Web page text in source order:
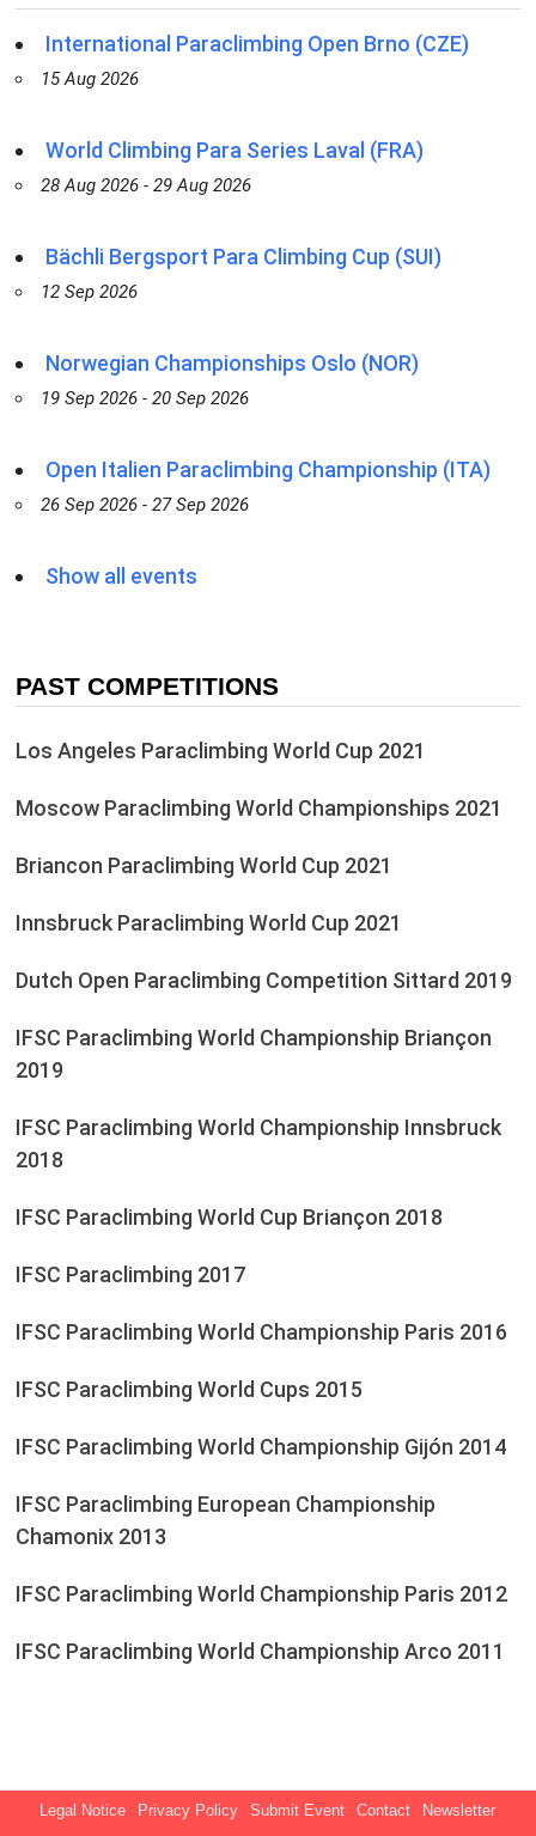
International Paraclimbing Open Brno (CZE)
15 Aug 2026
World Climbing Para Series Laval (FRA)
28 Aug 2026 - 29 Aug 2026
Bächli Bergsport Para Climbing Cup (SUI)
12 Sep 2026
Norwegian Championships Oslo (NOR)
19 Sep 2026 - 20 Sep 2026
Open Italien Paraclimbing Championship (ITA)
26 Sep 2026 - 27 Sep 2026
Show all events
PAST COMPETITIONS
Los Angeles Paraclimbing World Cup 2021
Moscow Paraclimbing World Championships 2021
Briancon Paraclimbing World Cup 2021
Innsbruck Paraclimbing World Cup 2021
Dutch Open Paraclimbing Competition Sittard 2019
IFSC Paraclimbing World Championship Briançon
2019
IFSC Paraclimbing World Championship Innsbruck
2018
IFSC Paraclimbing World Cup Briançon 2018
IFSC Paraclimbing 2017
IFSC Paraclimbing World Championship Paris 2016
IFSC Paraclimbing World Cups 2015
IFSC Paraclimbing World Championship Gijón 2014
IFSC Paraclimbing European Championship
Chamonix 2013
IFSC Paraclimbing World Championship Paris 2012
IFSC Paraclimbing World Championship Arco 2011
Legal Notice Privacy Policy Submit Event Contact Newsletter